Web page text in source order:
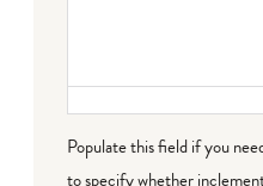
Populate this field if you
to specify whether